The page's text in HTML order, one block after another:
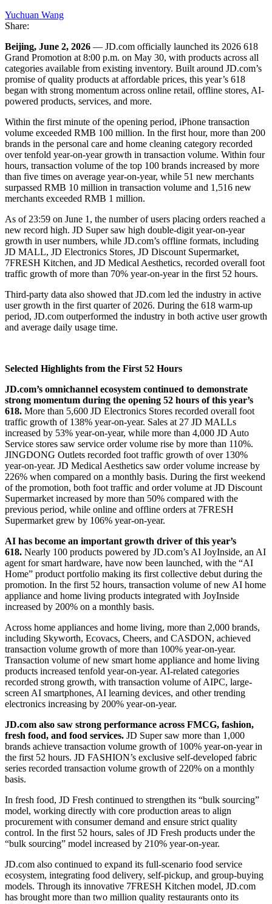
Yuchuan Wang
Share:
Beijing, June 2, 2026 — JD.com officially launched its 2026 618
Grand Promotion at 8:00 p.m. on May 30, with products across all
categories available from existing inventory. Built around JD.com’s
promise of quality products at affordable prices, this year’s 618
began with strong momentum across online retail, offline stores, AI-
powered products, services, and more.
Within the first minute of the opening period, iPhone transaction
volume exceeded RMB 100 million. In the first hour, more than 200
brands in the personal care and home cleaning category recorded
over tenfold year-on-year growth in transaction volume. Within four
hours, transaction volume of the top 100 brands increased by more
than five times on average year-on-year, while 51 new merchants
surpassed RMB 10 million in transaction volume and 1,516 new
merchants exceeded RMB 1 million.
As of 23:59 on June 1, the number of users placing orders reached a
new record high. JD Super saw high double-digit year-on-year
growth in user numbers, while JD.com’s offline formats, including
JD MALL, JD Electronics Stores, JD Discount Supermarket,
7FRESH Kitchen, and JD Medical Aesthetics, recorded overall foot
traffic growth of more than 70% year-on-year in the first 52 hours.
Third-party data also showed that JD.com led the industry in active
user growth in the first quarter of 2026. During the 618 warm-up
period, JD.com outperformed the industry in both active user growth
and average daily usage time.
Selected Highlights from the First 52 Hours
JD.com’s omnichannel ecosystem continued to demonstrate
strong momentum during the opening 52 hours of this year’s
618. More than 5,600 JD Electronics Stores recorded overall foot
traffic growth of 138% year-on-year. Sales at 27 JD MALLs
increased by 53% year-on-year, while more than 4,000 JD Auto
Service stores saw service order volume rise by more than 110%.
JINGDONG Outlets recorded foot traffic growth of over 130%
year-on-year. JD Medical Aesthetics saw order volume increase by
226% when compared on a monthly basis. During the first weekend
of the promotion, both foot traffic and order volume at JD Discount
Supermarket increased by more than 50% compared with the
previous period, while online and offline orders at 7FRESH
Supermarket grew by 106% year-on-year.
AI has become an important growth driver of this year’s
618. Nearly 100 products powered by JD.com’s AI JoyInside, an AI
agent for smart hardware, have now been launched, with the “AI
Home” product portfolio making its first collective debut during the
promotion. In the first 52 hours, transaction volume of new AI home
appliance and home living products integrated with JoyInside
increased by 200% on a monthly basis.
Across home appliances and home living, more than 2,000 brands,
including Skyworth, Ecovacs, Cheers, and CASDON, achieved
transaction volume growth of more than 100% year-on-year.
Transaction volume of new smart home appliance and home living
products increased tenfold year-on-year. AI-related categories
recorded strong growth, with transaction volume of AIPC, large-
screen AI smartphones, AI learning devices, and other trending
electronics increasing by 200% year-on-year.
JD.com also saw strong performance across FMCG, fashion,
fresh food, and food services. JD Super saw more than 1,000
brands achieve transaction volume growth of 100% year-on-year in
the first 52 hours. JD FASHION’s exclusive self-developed fabric
series recorded transaction volume growth of 220% on a monthly
basis.
In fresh food, JD Fresh continued to strengthen its “bulk sourcing”
model, working directly with core production areas to align
procurement with consumer demand and ensure strict quality
control. In the first 52 hours, sales of JD Fresh products under the
“bulk sourcing” model increased by 210% year-on-year.
JD.com also continued to expand its full-scenario food service
ecosystem, integrating food delivery, self-pickup, and group-buying
models. Through its innovative 7FRESH Kitchen model, JD.com
has brought more than two million quality restaurants onto its